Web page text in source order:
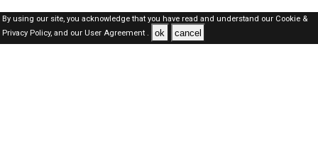
By using our site, you acknowledge that you have read and understand our Cookie &
Privacy Policy,and our User Agreement . ok cancel
Oman Jobs Here © 2019-2026 ALL RIGHTS RESERVED